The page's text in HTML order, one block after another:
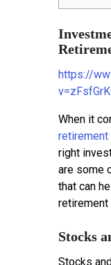
https://
When it
retirement
right
are some
that can
retirement
Stocks
Stocks